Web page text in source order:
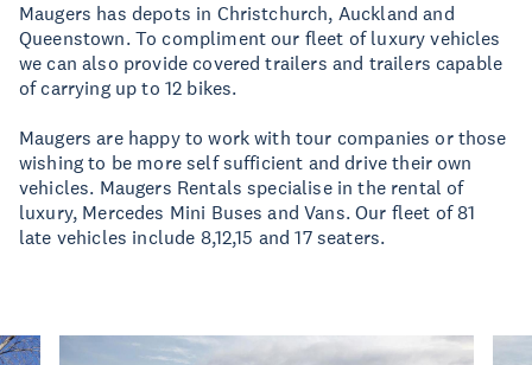
Maugers has depots in Christchurch, Auckland and
Queenstown. To compliment our fleet of luxury vehicles
we can also provide covered trailers and trailers capable
of carrying up to 12 bikes.
Maugers are happy to work with tour companies or those
wishing to be more self sufficient and drive their own
vehicles. Maugers Rentals specialise in the rental of
luxury, Mercedes Mini Buses and Vans. Our fleet of 81
late vehicles include 8,12,15 and 17 seaters.